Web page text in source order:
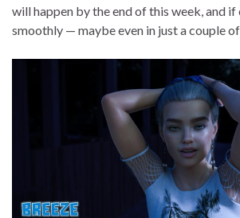
will happen by the end of this week, and
smoothly — maybe even in just a couple